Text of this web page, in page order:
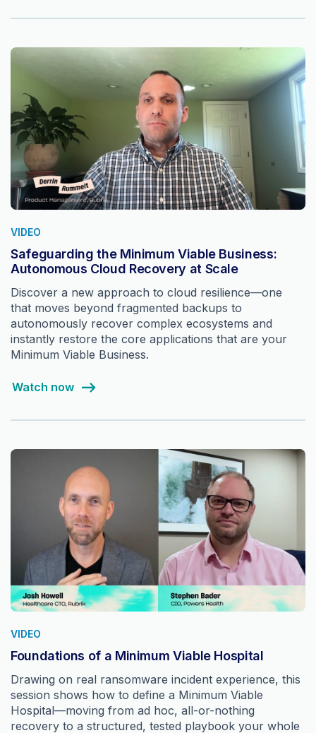
VIDEO
Safeguarding the Minimum Viable Business:
Autonomous Cloud Recovery at Scale
Discover a new approach to cloud resilience—one
that moves beyond fragmented backups to
autonomously recover complex ecosystems and
instantly restore the core applications that are your
Minimum Viable Business.
Watch now
VIDEO
Foundations of a Minimum Viable Hospital
Drawing on real ransomware incident experience, this
session shows how to define a Minimum Viable
Hospital—moving from ad hoc, all-or-nothing
recovery to a structured, tested playbook your whole